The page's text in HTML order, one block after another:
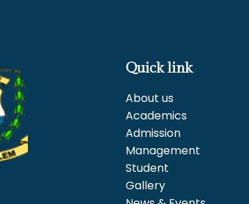
Quick link
About us
Academics
Admission
Management
Student
Gallery